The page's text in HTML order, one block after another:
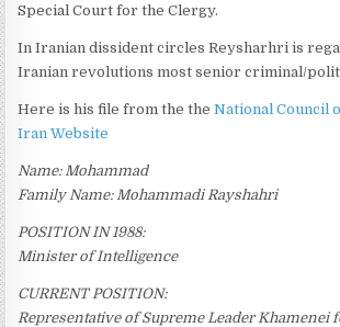
Special Court for the Clergy.
In Iranian dissident circles Reysharhri is
Iranian revolutions most senior criminal/
Here is his file from the theNational Council
Iran Website
Name: Mohammad
Family Name: Mohammadi Rayshahri
POSITION IN 1988:
Minister of Intelligence
CURRENT POSITION:
Representative of Supreme Leader Khamenei